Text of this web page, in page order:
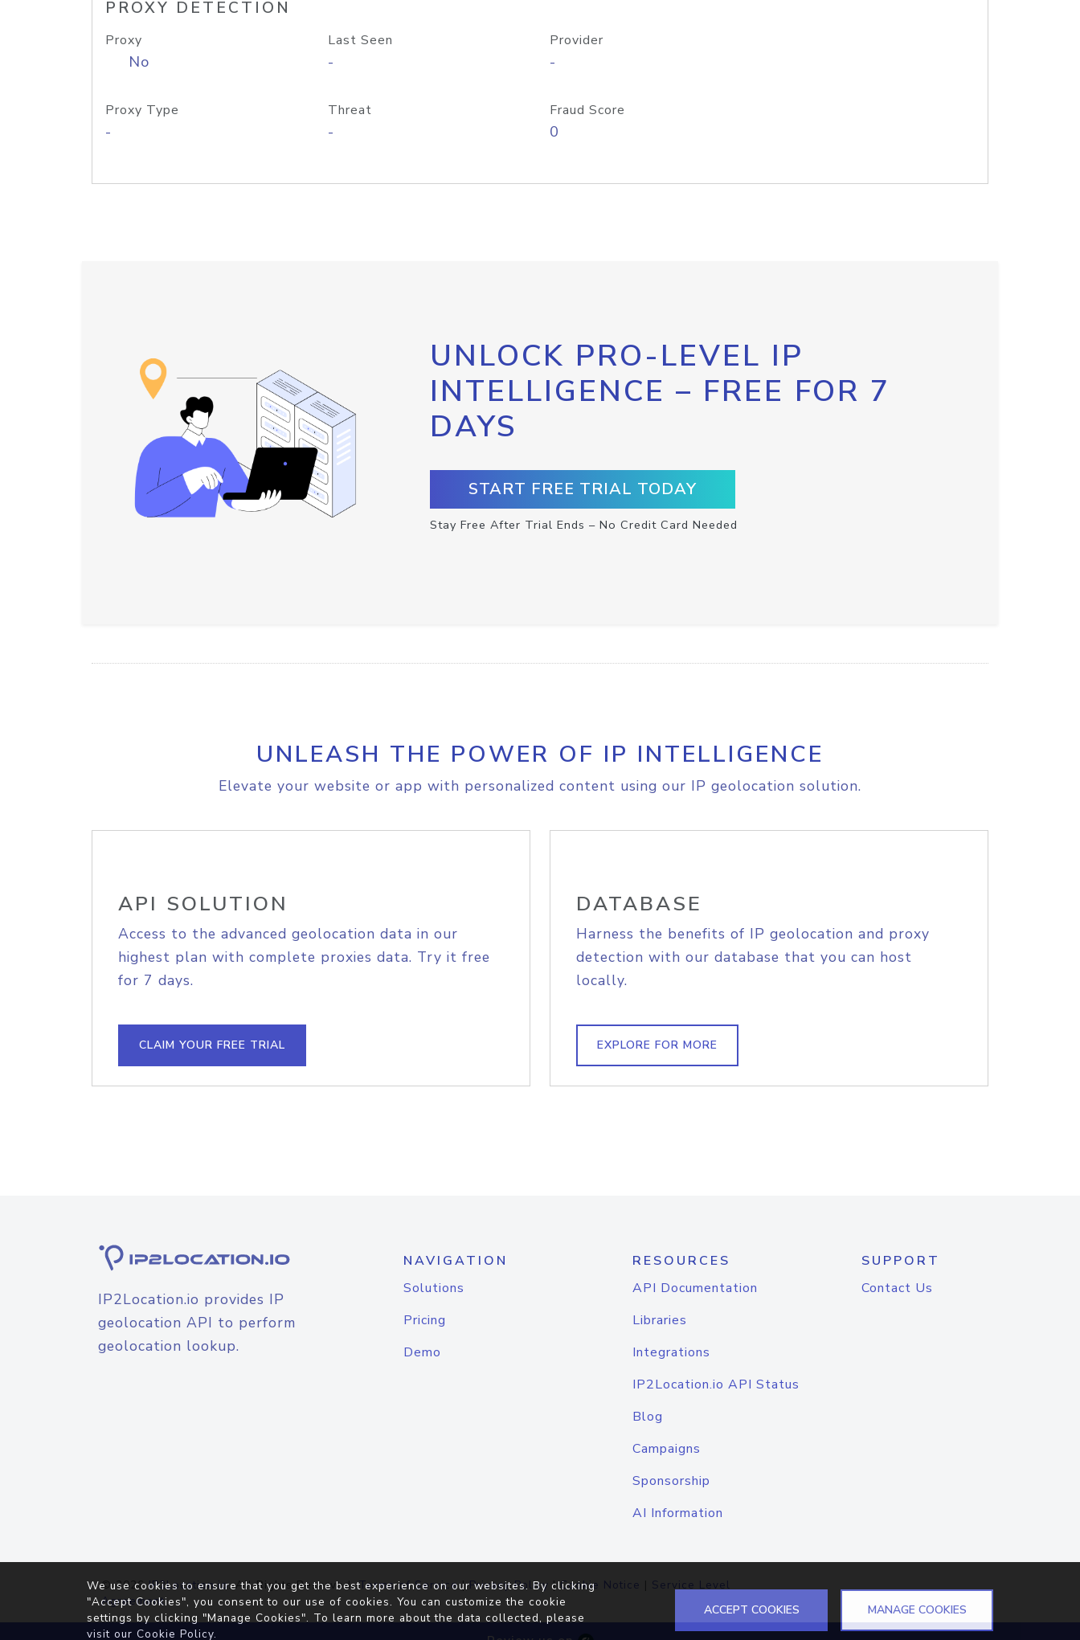
PROXY DETECTION
Proxy
No
Last Seen
-
Provider
-
Proxy Type
-
Threat
-
Fraud Score
0
UNLOCK PRO-LEVEL IP
INTELLIGENCE – FREE FOR 7
DAYS
START FREE TRIAL TODAY
Stay Free After Trial Ends – No Credit Card Needed
UNLEASH THE POWER OF IP INTELLIGENCE
Elevate your website or app with personalized content using our IP geolocation solution.
API SOLUTION
Access to the advanced geolocation data in our
highest plan with complete proxies data. Try it free
for 7 days.
CLAIM YOUR FREE TRIAL
DATABASE
Harness the benefits of IP geolocation and proxy
detection with our database that you can host
locally.
EXPLORE FOR MORE
IP2Location.io provides IP
geolocation API to perform
geolocation lookup.
NAVIGATION
Solutions
Pricing
Demo
RESOURCES
API Documentation
Libraries
Integrations
IP2Location.io API Status
Blog
Campaigns
Sponsorship
AI Information
SUPPORT
Contact Us
© 2026IP2Location.io. All Rights Reserved.Terms of Service|Privacy Policy |Cookie Notice | Service Level
Agreement
We use cookies to ensure that you get the best experience on our websites. By clicking
"Accept Cookies", you consent to our use of cookies. You can customize the cookie
settings by clicking "Manage Cookies". To learn more about the data collected, please
visit our Cookie Policy.
ACCEPT COOKIES MANAGE COOKIES